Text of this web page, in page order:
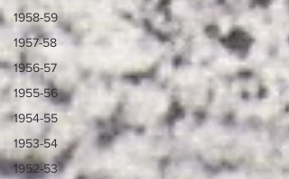
1958-59
1957-58
1956-57
1955-56
1954-55
1953-54
1952-53